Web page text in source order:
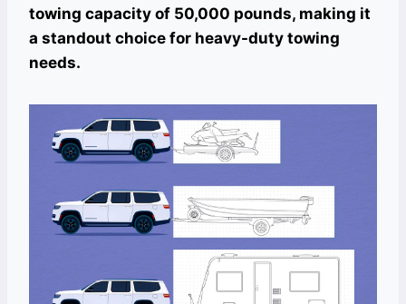
towing capacity of 50,000 pounds, making it
a standout choice for heavy-duty towing
needs.